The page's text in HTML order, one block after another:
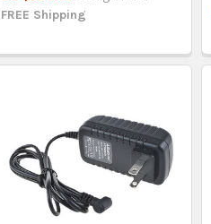
FREE Shipping